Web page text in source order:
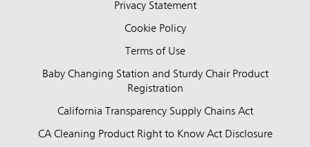
Privacy Statement
Cookie Policy
Terms of Use
Baby Changing Station and Sturdy Chair Product
Registration
California Transparency Supply Chains Act
CA Cleaning Product Right to Know Act Disclosure